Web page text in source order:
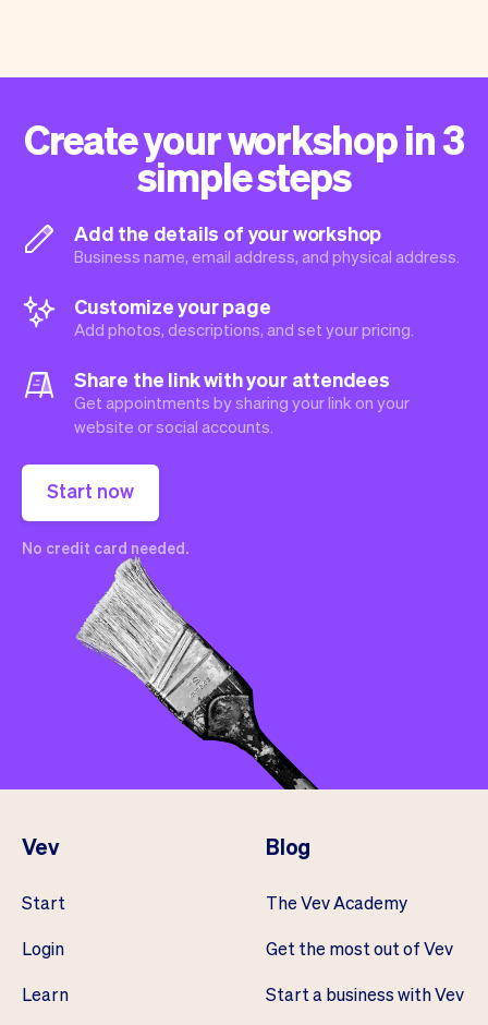
Create your workshop in 3
simple steps
Add the details of your workshop
Business name, email address, and physical address.
Customize your page
Add photos, descriptions, and set your pricing.
Share the link with your attendees
Get appointments by sharing your link on your
website or social accounts.
Start now
No credit card needed.
Vev
Start
Login
Learn
Blog
The Vev Academy
Get the most out of Vev
Start a business with Vev